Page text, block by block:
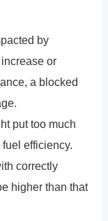
by
or
a blocked
put too much
efficiency.
correctly
higher than that